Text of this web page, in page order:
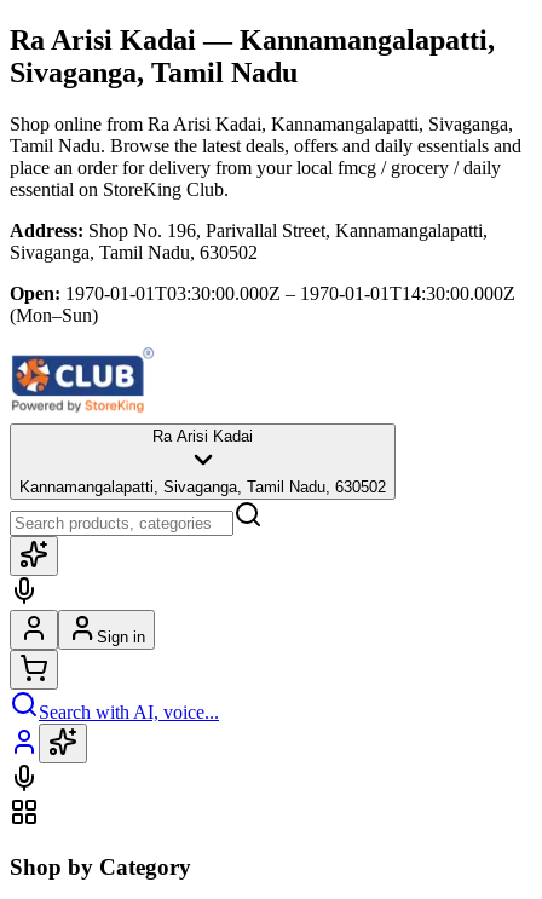
Ra Arisi Kadai — Kannamangalapatti,
Sivaganga, Tamil Nadu
Shop online from Ra Arisi Kadai, Kannamangalapatti, Sivaganga,
Tamil Nadu. Browse the latest deals, offers and daily essentials and
place an order for delivery from your local fmcg / grocery / daily
essential on StoreKing Club.
Address: Shop No. 196, Parivallal Street, Kannamangalapatti,
Sivaganga, Tamil Nadu, 630502
Open: 1970-01-01T03:30:00.000Z – 1970-01-01T14:30:00.000Z
(Mon–Sun)
Ra Arisi Kadai
Kannamangalapatti, Sivaganga, Tamil Nadu, 630502
Sign in
Search with AI, voice...
Shop by Category